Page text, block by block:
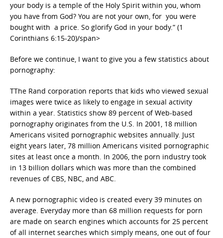
your body is a temple of the Holy Spirit within you, whom
you have from God? You are not your own, for you were
bought with a price. So glorify God in your body.” (1
Corinthians 6:15-20)/span>
Before we continue, I want to give you a few statistics about
pornography:
TThe Rand corporation reports that kids who viewed sexual
images were twice as likely to engage in sexual activity
within a year. Statistics show 89 percent of Web-based
pornography originates from the U.S. In 2001, 18 million
Americans visited pornographic websites annually. Just
eight years later, 78 million Americans visited pornographic
sites at least once a month. In 2006, the porn industry took
in 13 billion dollars which was more than the combined
revenues of CBS, NBC, and ABC.
A new pornographic video is created every 39 minutes on
average. Everyday more than 68 million requests for porn
are made on search engines which accounts for 25 percent
of all internet searches which simply means, one out of four